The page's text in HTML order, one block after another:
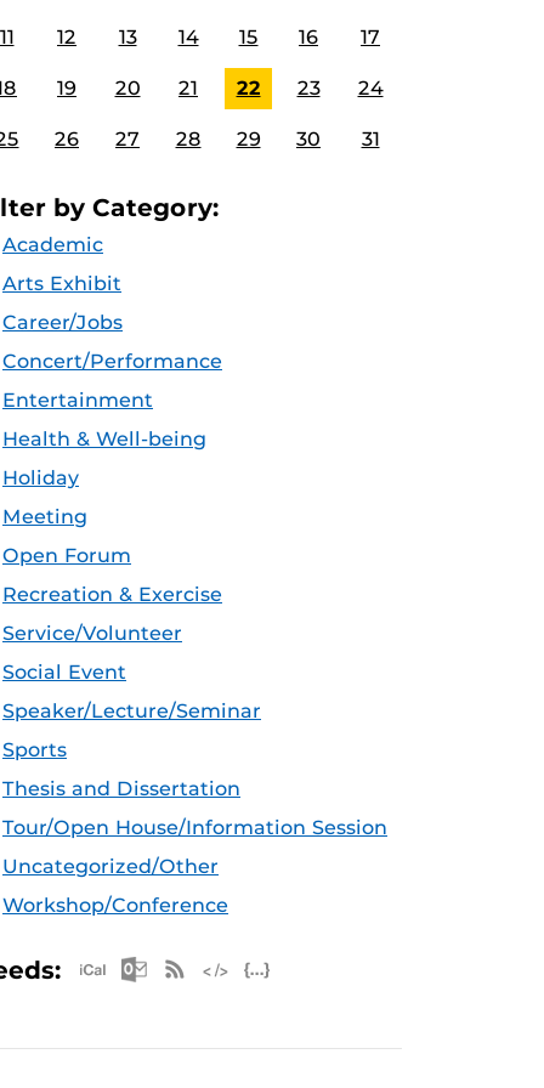
11 12 13 14 15 16 17
19 20 21 22 23 24
26 27 28 29 30 31
by Category:
Academic
Arts Exhibit
Career/Jobs
Concert/Performance
Entertainment
Health & Well-being
Holiday
Meeting
Open Forum
Recreation & Exercise
Service/Volunteer
Social Event
Speaker/Lecture/Seminar
Sports
Thesis and Dissertation
Tour/Open House/Information Session
Uncategorized/Other
Workshop/Conference
Apple iCal Feed (ICS)
Microsoft Outlook Feed (ICS)
RSS Feed